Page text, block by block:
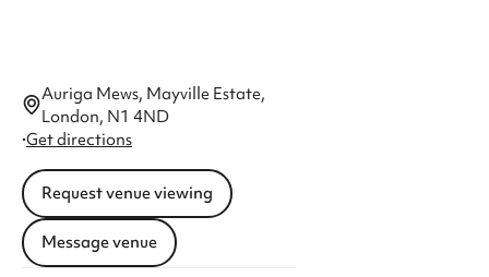
Auriga Mews, Mayville Estate,
London, N1 4ND
·Get directions
Request venue viewing
Message venue